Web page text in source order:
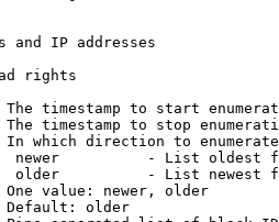
and IP addresses
rights
timestamp to start
timestamp to stop
which direction to enumerate
newer          - List oldest
older          - List newest
value: newer, older
Default: older